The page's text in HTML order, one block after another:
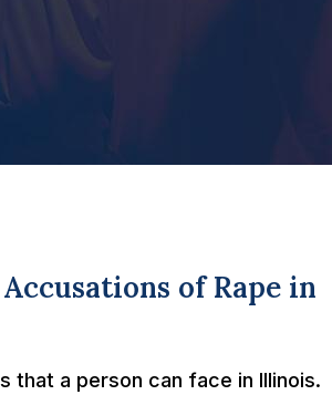
of Rape in
that a person can face in Illinois.